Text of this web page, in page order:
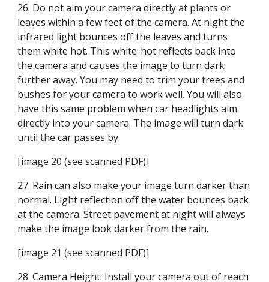
26. Do not aim your camera directly at plants or
leaves within a few feet of the camera. At night the
infrared light bounces off the leaves and turns
them white hot. This white-hot reflects back into
the camera and causes the image to turn dark
further away. You may need to trim your trees and
bushes for your camera to work well. You will also
have this same problem when car headlights aim
directly into your camera. The image will turn dark
until the car passes by.
[image 20 (see scanned PDF)]
27. Rain can also make your image turn darker than
normal. Light reflection off the water bounces back
at the camera. Street pavement at night will always
make the image look darker from the rain.
[image 21 (see scanned PDF)]
28. Camera Height: Install your camera out of reach